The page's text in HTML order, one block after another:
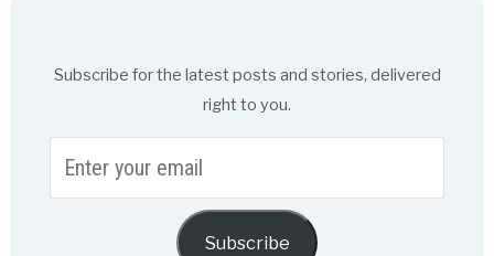
Subscribe for the latest posts and stories, delivered
right to you.
your
Subscribe